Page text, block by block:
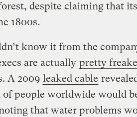
despite claiming that
1800s.
know it from the
are actually pretty
A 2009 leaked cable
people worldwide would
that water problems